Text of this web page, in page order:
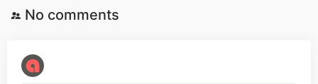
No comments